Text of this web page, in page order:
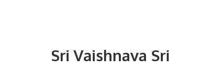
SriVaishnava Sri